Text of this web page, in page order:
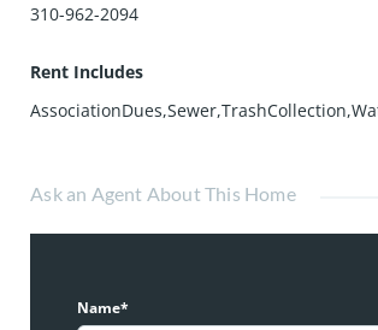
310-962-2094
Rent Includes
Ask an Agent About This Home
Name*